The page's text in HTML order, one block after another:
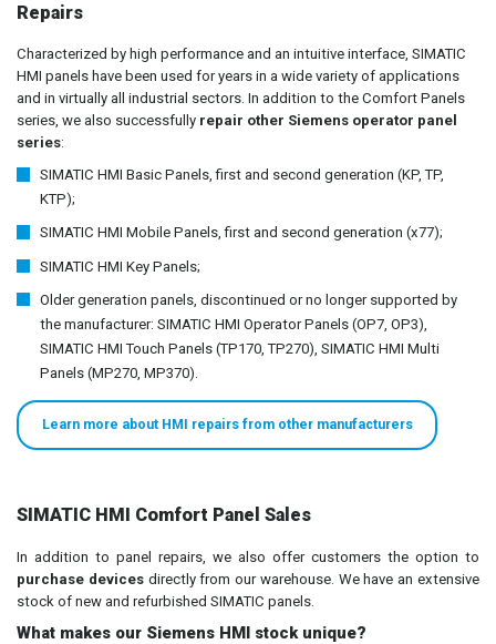
Repairs
Characterized by high performance and an intuitive interface, SIMATIC
HMI panels have been used for years in a wide variety of applications
and in virtually all industrial sectors. In addition to the Comfort Panels
series, we also successfully repair other Siemens operator panel
series:
SIMATIC HMI Basic Panels, first and second generation (KP, TP,
KTP);
SIMATIC HMI Mobile Panels, first and second generation (x77);
SIMATIC HMI Key Panels;
Older generation panels, discontinued or no longer supported by
the manufacturer: SIMATIC HMI Operator Panels (OP7, OP3),
SIMATIC HMI Touch Panels (TP170, TP270), SIMATIC HMI Multi
Panels (MP270, MP370).
Learn more about HMI repairs from other manufacturers
SIMATIC HMI Comfort Panel Sales
In addition to panel repairs, we also offer customers the option to
purchase devicesdirectly from our warehouse. We have an extensive
stock of new and refurbished SIMATIC panels.
What makes our Siemens HMI stock unique?